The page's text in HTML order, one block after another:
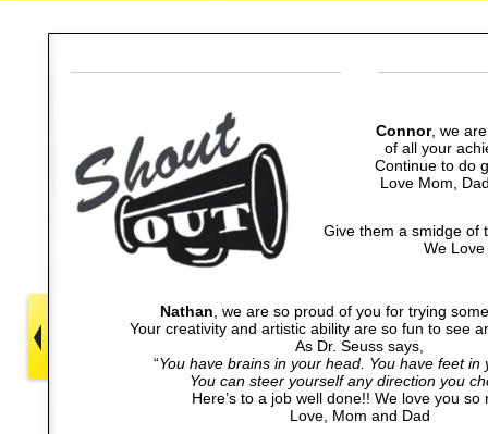
Connor, we
of all your
Continue to do
Love Mom,
Give them a smidge of
We Love
Nathan , we are so proud of you for trying
Your creativity and artistic ability are so fun to see
As Dr. Seuss says,
“You have brains in your head. You have feet in
You can steer yourself any direction you
Here’s to a job well done!! We love you so
Love, Mom and Dad